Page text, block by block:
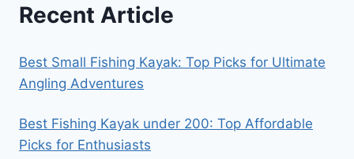
Recent Article
Best Small Fishing Kayak: Top Picks for Ultimate
Angling Adventures
Best Fishing Kayak under 200: Top Affordable
Picks for Enthusiasts